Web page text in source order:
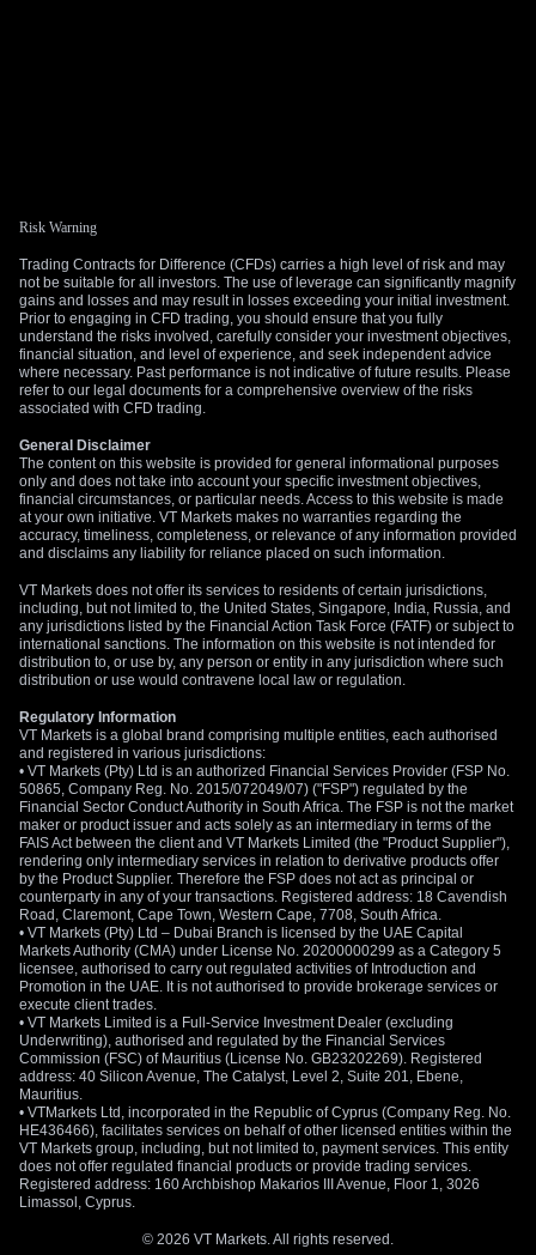
Risk Warning
Trading Contracts for Difference (CFDs) carries a high level of risk and may
not be suitable for all investors. The use of leverage can significantly magnify
gains and losses and may result in losses exceeding your initial investment.
Prior to engaging in CFD trading, you should ensure that you fully
understand the risks involved, carefully consider your investment objectives,
financial situation, and level of experience, and seek independent advice
where necessary. Past performance is not indicative of future results. Please
refer to our legal documents for a comprehensive overview of the risks
associated with CFD trading.
General Disclaimer
The content on this website is provided for general informational purposes
only and does not take into account your specific investment objectives,
financial circumstances, or particular needs. Access to this website is made
at your own initiative. VT Markets makes no warranties regarding the
accuracy, timeliness, completeness, or relevance of any information provided
and disclaims any liability for reliance placed on such information.
VT Markets does not offer its services to residents of certain jurisdictions,
including, but not limited to, the United States, Singapore, India, Russia, and
any jurisdictions listed by the Financial Action Task Force (FATF) or subject to
international sanctions. The information on this website is not intended for
distribution to, or use by, any person or entity in any jurisdiction where such
distribution or use would contravene local law or regulation.
Regulatory Information
VT Markets is a global brand comprising multiple entities, each authorised
and registered in various jurisdictions:
• VT Markets (Pty) Ltd is an authorized Financial Services Provider (FSP No.
50865, Company Reg. No. 2015/072049/07) ("FSP") regulated by the
Financial Sector Conduct Authority in South Africa. The FSP is not the market
maker or product issuer and acts solely as an intermediary in terms of the
FAIS Act between the client and VT Markets Limited (the "Product Supplier"),
rendering only intermediary services in relation to derivative products offer
by the Product Supplier. Therefore the FSP does not act as principal or
counterparty in any of your transactions. Registered address: 18 Cavendish
Road, Claremont, Cape Town, Western Cape, 7708, South Africa.
• VT Markets (Pty) Ltd – Dubai Branch is licensed by the UAE Capital
Markets Authority (CMA) under License No. 20200000299 as a Category 5
licensee, authorised to carry out regulated activities of Introduction and
Promotion in the UAE. It is not authorised to provide brokerage services or
execute client trades.
• VT Markets Limited is a Full-Service Investment Dealer (excluding
Underwriting), authorised and regulated by the Financial Services
Commission (FSC) of Mauritius (License No. GB23202269). Registered
address: 40 Silicon Avenue, The Catalyst, Level 2, Suite 201, Ebene,
Mauritius.
• VTMarkets Ltd, incorporated in the Republic of Cyprus (Company Reg. No.
HE436466), facilitates services on behalf of other licensed entities within the
VT Markets group, including, but not limited to, payment services. This entity
does not offer regulated financial products or provide trading services.
Registered address: 160 Archbishop Makarios III Avenue, Floor 1, 3026
Limassol, Cyprus.
© 2026 VT Markets. All rights reserved.